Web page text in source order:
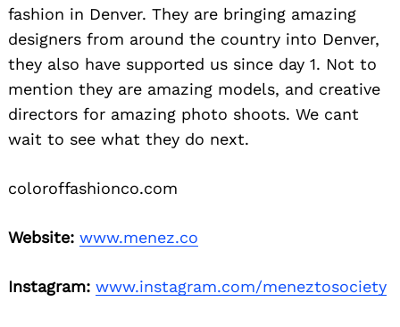
fashion in Denver. They are bringing amazing
designers from around the country into Denver,
they also have supported us since day 1. Not to
mention they are amazing models, and creative
directors for amazing photo shoots. We cant
wait to see what they do next.
coloroffashionco.com
Website: www.menez.co
Instagram: www.instagram.com/meneztosociety